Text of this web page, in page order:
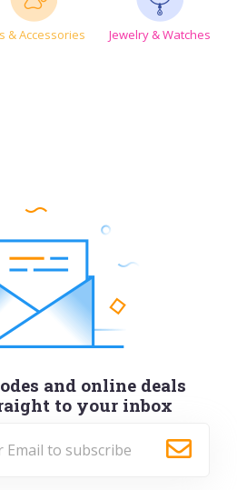
& Accessories Jewelry & Watches
and online deals
to your inbox